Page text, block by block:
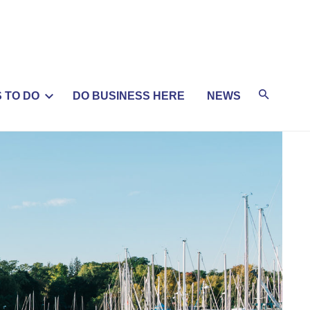
TO DO DO BUSINESS HERE NEWS